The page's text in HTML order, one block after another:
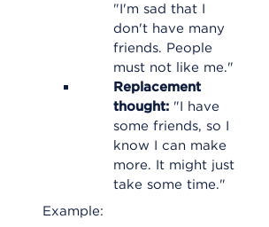
"I'm sad that I
don't have many
friends. People
must not like me."
Replacement
thought: "I have
some friends, so I
know I can make
more. It might just
take some time."
Example: